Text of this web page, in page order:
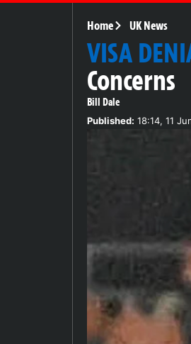
Home UK News
VISA
Concerns
Bill Dale
Published: 18:14, 11